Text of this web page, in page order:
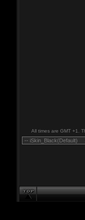
All times are GMT +1.